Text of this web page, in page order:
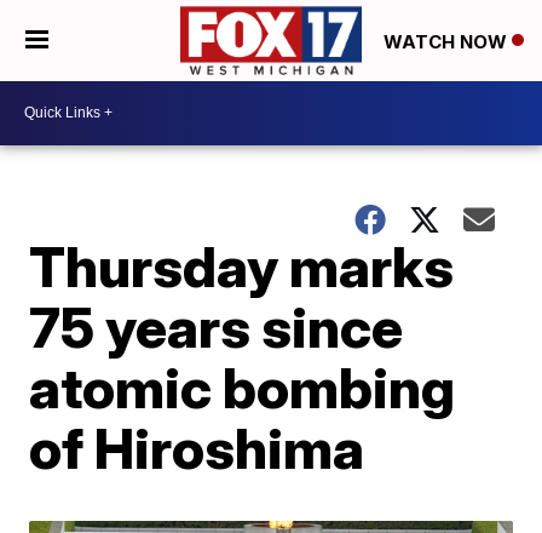
WATCH NOW
Thursday marks
75 years since
atomic bombing
of Hiroshima